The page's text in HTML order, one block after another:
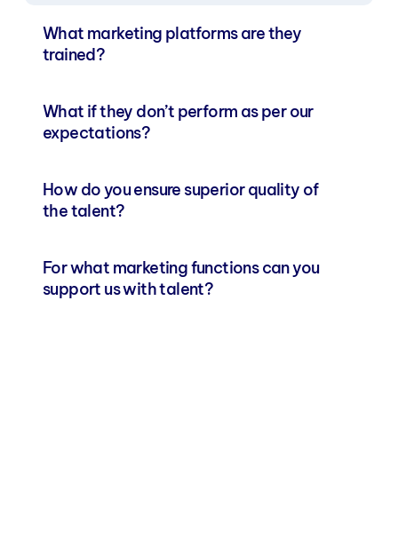
What marketing platforms are they
trained?
What if they don’t perform as per our
expectations?
How do you ensure superior quality of
the talent?
For what marketing functions can you
support us with talent?